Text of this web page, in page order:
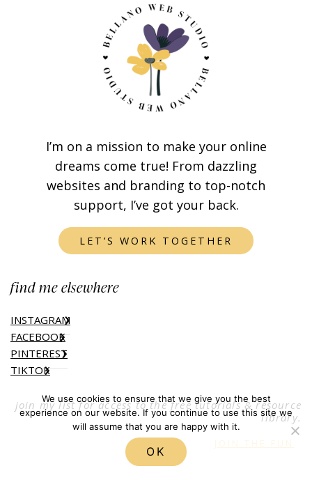
I’m on a mission to make your online
dreams come true! From dazzling
websites and branding to top-notch
support, I’ve got your back.
LET’S WORK TOGETHER
find me elsewhere
INSTAGRAM
FACEBOOK
PINTEREST
TIKTOK
join my list for access to the free tutorials & resource
library.
JOIN THE FUN
We use cookies to ensure that we give you the best
experience on our website. If you continue to use this site we
will assume that you are happy with it.
OK